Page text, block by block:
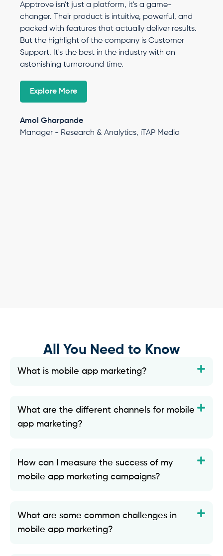
Apptrove isn't just a platform, it's a game-
changer. Their product is intuitive, powerful, and
packed with features that actually deliver results.
But the highlight of the company is Customer
Support. It's the best in the industry with an
astonishing turnaround time.
Explore More
Amol Gharpande
Manager - Research & Analytics, iTAP Media
All You Need to Know
What is mobile app marketing?
What are the different channels for mobile
app marketing?
How can I measure the success of my
mobile app marketing campaigns?
What are some common challenges in
mobile app marketing?